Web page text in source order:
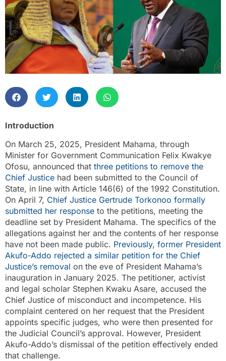
Introduction
On March 25, 2025, President Mahama, through
Minister for Government Communication Felix Kwakye
Ofosu, announced that three petitions to remove the
Chief Justice had been submitted to the Council of
State, in line with Article 146(6) of the 1992 Constitution.
On April 7, Chief Justice Gertrude Torkonoo formally
submitted her response to the petitions, meeting the
deadline set by President Mahama. The specifics of the
allegations against her and the contents of her response
have not been made public. Previously, former President
Akufo-Addo rejected a similar petition for the Chief
Justice’s removal on the eve of President Mahama’s
inauguration in January 2025. The petitioner, activist
and legal scholar Stephen Kwaku Asare, accused the
Chief Justice of misconduct and incompetence. His
complaint centered on her request that the President
appoints specific judges, who were then presented for
the Judicial Council’s approval. However, President
Akufo-Addo’s dismissal of the petition effectively ended
that challenge.